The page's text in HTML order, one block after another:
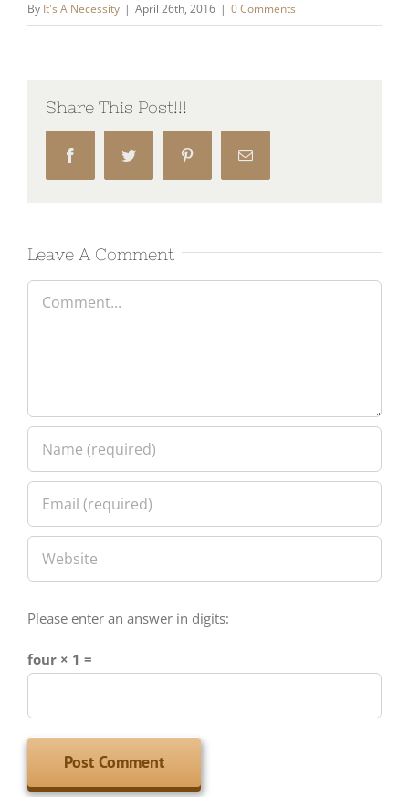
By It's A Necessity | April 26th, 2016 | 0 Comments
Share This Post!!!
FacebookTwitter Pinterest Email
Leave A Comment
Comment
Please enter an answer in digits:
four × 1 =